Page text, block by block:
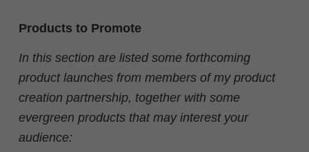
Products to Promote
In this section are listed some forthcoming
product launches from members of my product
creation partnership, together with some
evergreen products that may interest your
audience: